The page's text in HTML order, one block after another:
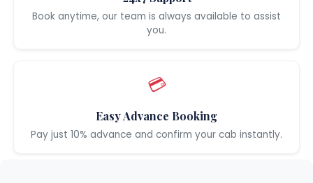
Book anytime, our team is always available to assist
you.
💳
Easy Advance Booking
Pay just 10% advance and confirm your cab instantly.